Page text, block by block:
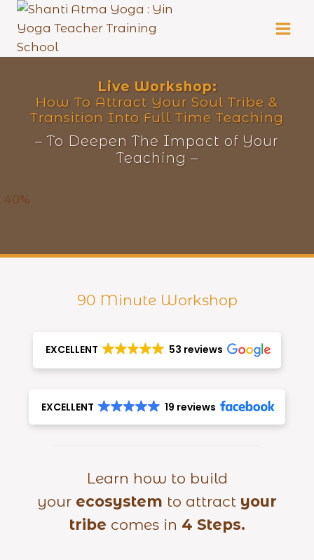
Skip
content
Live Workshop:
How To Attract Your Soul Tribe &
Transition Into Full Time Teaching
– To Deepen The Impact of Your
Teaching –
40%
90 Minute Workshop
EXCELLENT 53 reviews
EXCELLENT 19 reviews
Learn how to build
your ecosystem to attract your
tribe comes in 4 Steps.